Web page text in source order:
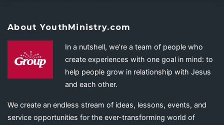
About YouthMinistry.com
In a nutshell, we’re a team of people who
create experiences with one goal in mind: to
help people grow in relationship with Jesus
and each other.
We create an endless stream of ideas, lessons, events, and
service opportunities for the ever-transforming world of